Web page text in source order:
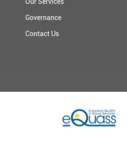
Governance
Contact Us